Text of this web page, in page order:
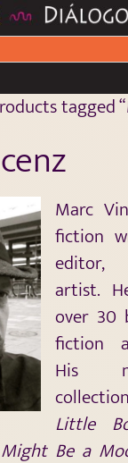
tagged
Marc
fiction
editor,
artist.
over 30
fiction
His
Little
Be a